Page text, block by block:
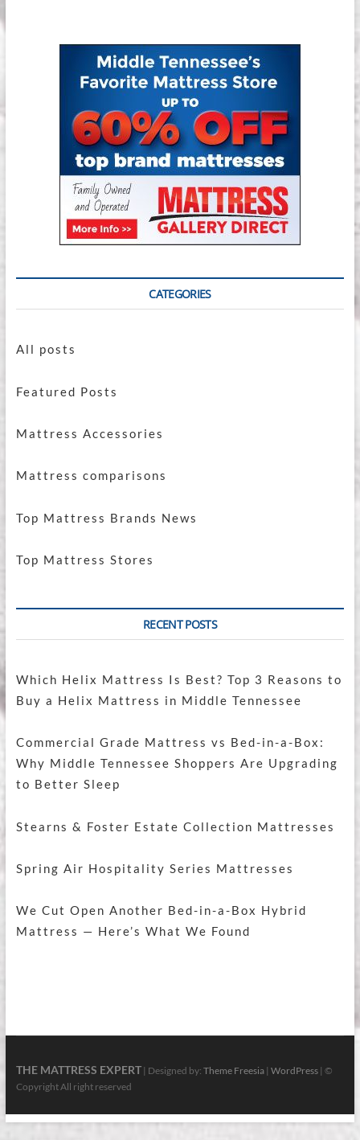
Makes
Difference
CATEGORIES
All posts
Featured Posts
Mattress Accessories
Mattress comparisons
Top Mattress Brands News
Top Mattress Stores
RECENT POSTS
Which Helix Mattress Is Best? Top 3 Reasons to
Buy a Helix Mattress in Middle Tennessee
Commercial Grade Mattress vs Bed-in-a-Box:
Why Middle Tennessee Shoppers Are Upgrading
to Better Sleep
Stearns & Foster Estate Collection Mattresses
Spring Air Hospitality Series Mattresses
We Cut Open Another Bed-in-a-Box Hybrid
Mattress — Here’s What We Found
THE MATTRESS EXPERT| Designed by: Theme Freesia| WordPress| ©
Copyright All right reserved